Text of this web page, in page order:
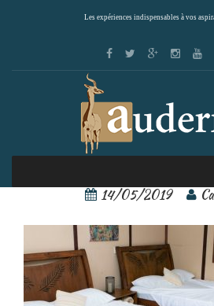
Les expériences indispensables à vos
rios
14/05/2019